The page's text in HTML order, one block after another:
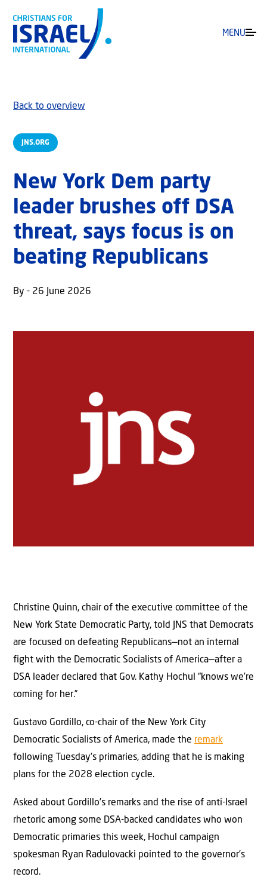
MENU
JNS.ORG
Back to overview
New York Dem party
leader brushes off DSA
threat, says focus is on
beating Republicans
By - 26 June 2026
Christine Quinn, chair of the executive committee of the
New York State Democratic Party, told JNS that Democrats
are focused on defeating Republicans—not an internal
fight with the Democratic Socialists of America—after a
DSA leader declared that Gov. Kathy Hochul “knows we’re
coming for her.”
Gustavo Gordillo, co-chair of the New York City
Democratic Socialists of America, made the remark
following Tuesday’s primaries, adding that he is making
plans for the 2028 election cycle.
Asked about Gordillo’s remarks and the rise of anti-Israel
rhetoric among some DSA-backed candidates who won
Democratic primaries this week, Hochul campaign
spokesman Ryan Radulovacki pointed to the governor’s
record.